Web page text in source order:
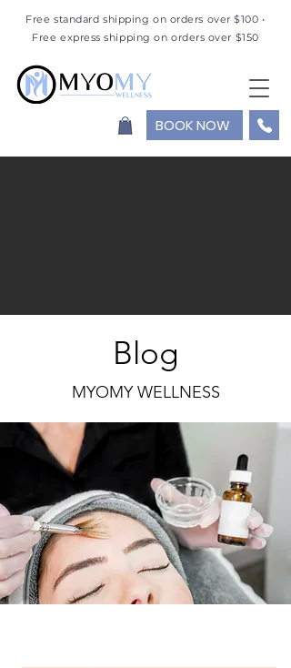
Free standard shipping on orders over $100 •
Free express shipping on orders over $150
BOOK NOW
Blog
MYOMY WELLNESS